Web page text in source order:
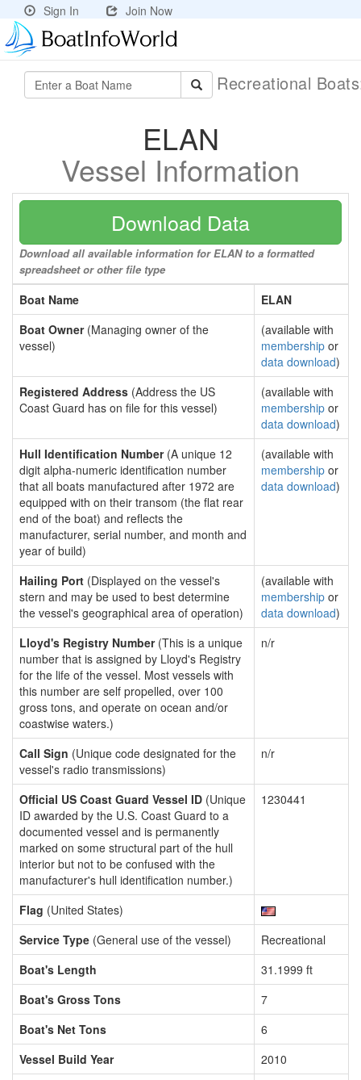
Sign In Join Now
Recreational
ELAN
Vessel Information
Download Data
Download all available information for ELAN to a formatted
spreadsheet or other file type
Boat Name
ELAN
Boat Owner(Managing owner of the
vessel)
(available with
membership or
data download)
Registered Address (Address the US
Coast Guard has on file for this vessel)
(available with
membership or
data download)
Hull Identification Number(A unique 12
digit alpha-numeric identification number
that all boats manufactured after 1972 are
equipped with on their transom (the flat rear
end of the boat) and reflects the
manufacturer, serial number, and month and
year of build)
(available with
membership or
data download)
Hailing Port (Displayed on the vessel's
stern and may be used to best determine
the vessel's geographical area of operation)
(available with
membership or
data download)
Lloyd's Registry Number(This is a unique
number that is assigned by Lloyd's Registry
for the life of the vessel. Most vessels with
this number are self propelled, over 100
gross tons, and operate on ocean and/or
coastwise waters.)
n/r
Call Sign (Unique code designated for the
vessel's radio transmissions)
n/r
Official US Coast Guard Vessel ID (Unique
ID awarded by the U.S. Coast Guard to a
documented vessel and is permanently
marked on some structural part of the hull
interior but not to be confused with the
manufacturer's hull identification number.)
1230441
Flag (United States)
Service Type (General use of the vessel)
Recreational
Boat's Length
31.1999 ft
Boat's Gross Tons
7
Boat's Net Tons
6
Vessel Build Year
2010